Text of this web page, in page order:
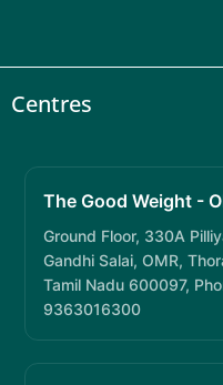
Centres
The Good Weight -
Ground Floor, 330A
Gandhi Salai, OMR,
Tamil Nadu 600097,
9363016300